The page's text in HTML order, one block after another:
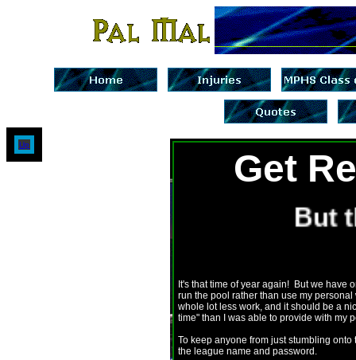
Up
Get
But
It's that time of year again! But we have
run the pool rather than use my
whole lot less work, and it should be a
time" than I was able to provide with my
To keep anyone from just stumbling
the league name and password.